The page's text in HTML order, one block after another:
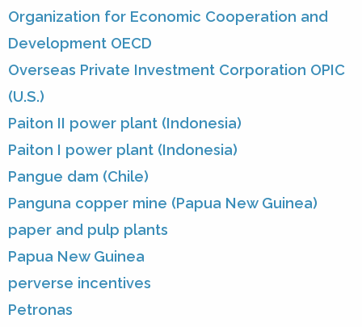
Organization for Economic Cooperation and
Development OECD
Overseas Private Investment Corporation OPIC
(U.S.)
Paiton II power plant (Indonesia)
Paiton I power plant (Indonesia)
Pangue dam (Chile)
Panguna copper mine (Papua New Guinea)
paper and pulp plants
Papua New Guinea
perverse incentives
Petronas